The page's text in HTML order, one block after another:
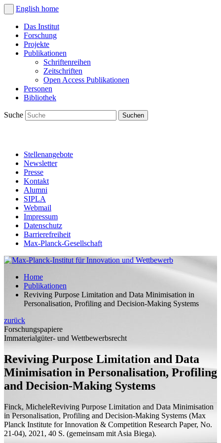
English home
Das Institut
Forschung
Projekte
Publikationen
Schriftenreihen
Zeitschriften
Open Access Publikationen
Personen
Bibliothek
Suche
Stellenangebote
Newsletter
Presse
Kontakt
Alumni
SIPLA
Webmail
Impressum
Datenschutz
Barrierefreiheit
Max-Planck-Gesellschaft
Home
Publikationen
Reviving Purpose Limitation and Data Minimisation in
Personalisation, Profiling and Decision-Making Systems
zurück
Forschungspapiere
Immaterialgüter- und Wettbewerbsrecht
Reviving Purpose Limitation and Data
Minimisation in Personalisation, Profiling
and Decision-Making Systems
Finck, MicheleReviving Purpose Limitation and Data Minimisation
in Personalisation, Profiling and Decision-Making Systems (Max
Planck Institute for Innovation & Competition Research Paper, No.
21-04), 2021, 40 S. (gemeinsam mit Asia Biega).